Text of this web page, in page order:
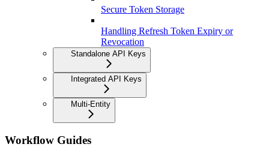
Secure Token Storage
Handling Refresh Token Expiry or
Revocation
Standalone API Keys
Integrated API Keys
Multi-Entity
Workflow Guides